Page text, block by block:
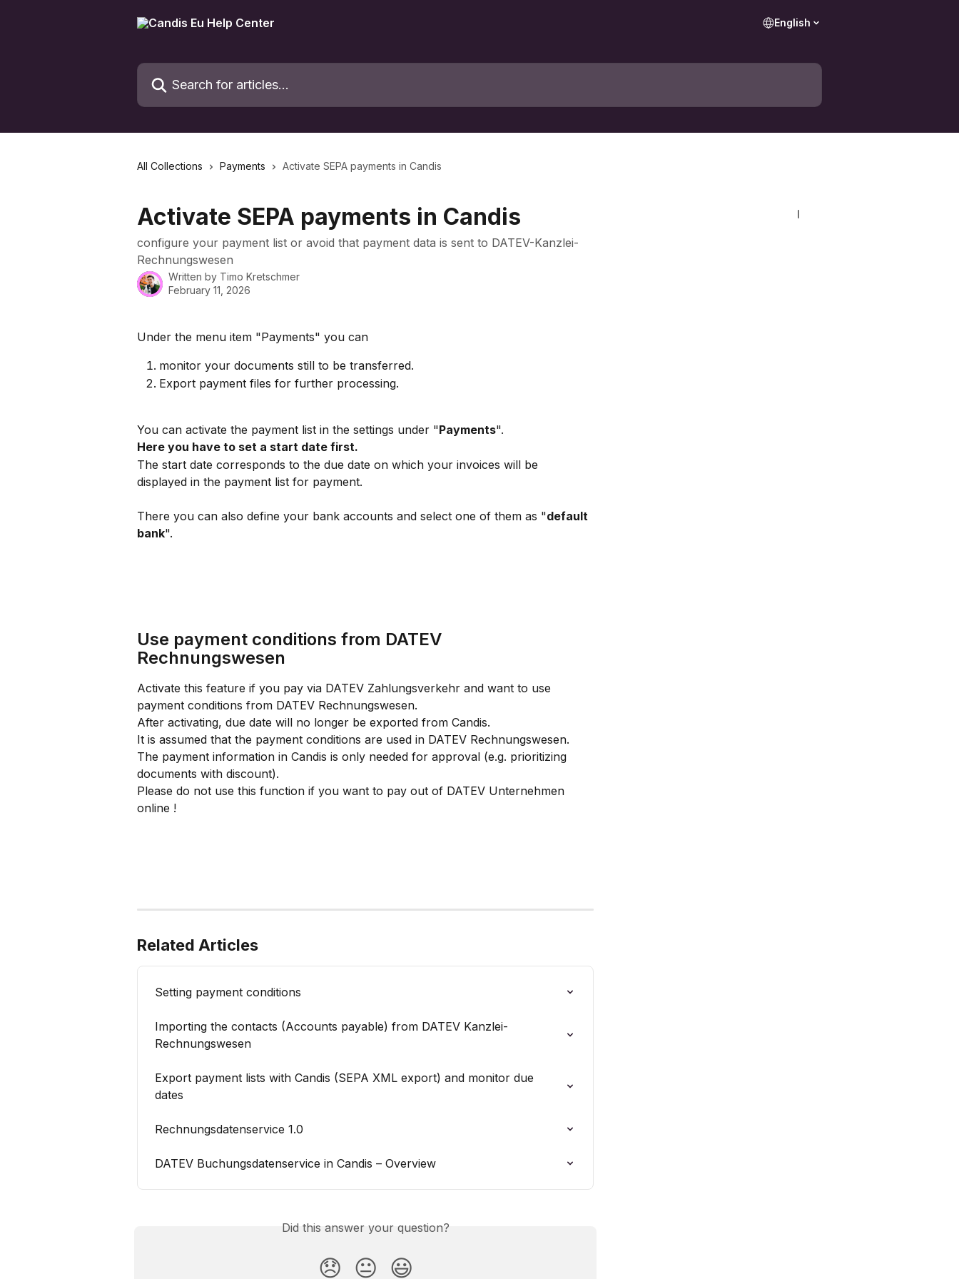
English
Search for articles...
All Collections Payments Activate SEPA payments in Candis
Activate SEPA payments in Candis
configure your payment list or avoid that payment data is sent to DATEV-Kanzlei-
Rechnungswesen
Written by Timo Kretschmer
February 11, 2026
Under the menu item "Payments" you can
monitor your documents still to be transferred.
Export payment files for further processing.
You can activate the payment list in the settings under "Payments".
Here you have to set a start date first.
The start date corresponds to the due date on which your invoices will be
displayed in the payment list for payment.
There you can also define your bank accounts and select one of them as "default
bank".
Use payment conditions from DATEV
Rechnungswesen
Activate this feature if you pay via DATEV Zahlungsverkehr and want to use
payment conditions from DATEV Rechnungswesen.
After activating, due date will no longer be exported from Candis.
It is assumed that the payment conditions are used in DATEV Rechnungswesen.
The payment information in Candis is only needed for approval (e.g. prioritizing
documents with discount).
Please do not use this function if you want to pay out of DATEV Unternehmen
online !
Related Articles
Setting payment conditions
Importing the contacts (Accounts payable) from DATEV Kanzlei-
Rechnungswesen
Export payment lists with Candis (SEPA XML export) and monitor due
dates
Rechnungsdatenservice 1.0
DATEV Buchungsdatenservice in Candis – Overview
Did this answer your question?
😞 😐 😃